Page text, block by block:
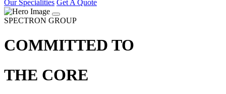
Our Specialities Get A Quote
SPECTRON GROUP
COMMITTED TO
THE CORE